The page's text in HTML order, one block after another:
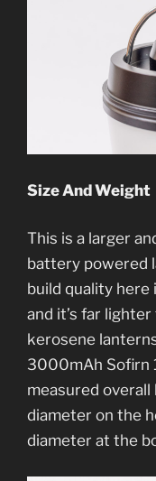
Size And Weight
This is a larger
battery powered
build quality
and it’s far
kerosene
3000mAh Sofirn
measured
diameter on the
diameter at the